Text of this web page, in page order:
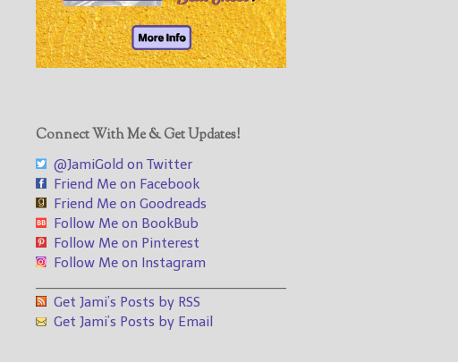
@JamiGold on Twitter
Friend Me on Facebook
Connect With Me & Get Updates!
@JamiGold on Twitter
Friend Me on Facebook
Friend Me on Goodreads
Follow Me on BookBub
Follow Me on Pinterest
Follow Me on Instagram
Get Jami’s Posts by RSS
Get Jami’s Posts by Email